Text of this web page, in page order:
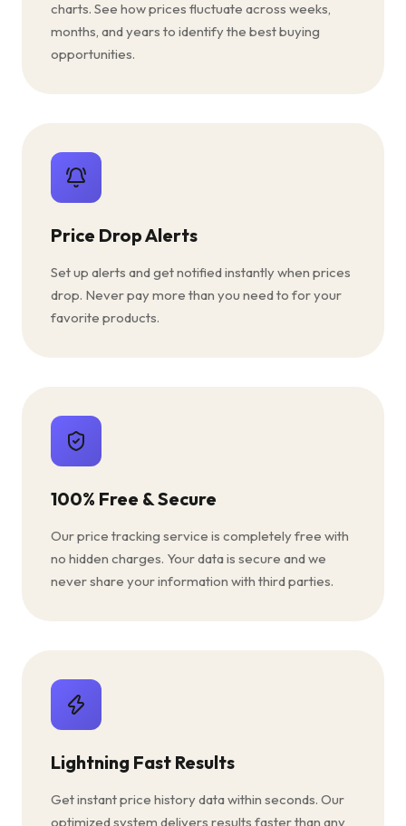
charts. See how prices fluctuate across weeks,
months, and years to identify the best buying
opportunities.
Price Drop Alerts
Set up alerts and get notified instantly when prices
drop. Never pay more than you need to for your
favorite products.
100% Free & Secure
Our price tracking service is completely free with
no hidden charges. Your data is secure and we
never share your information with third parties.
Lightning Fast Results
Get instant price history data within seconds. Our
optimized system delivers results faster than any